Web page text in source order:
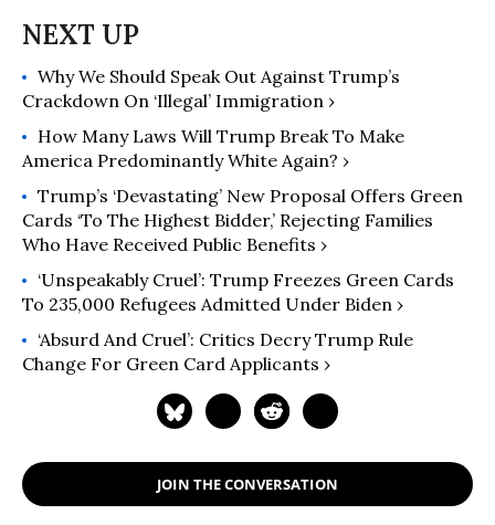
Why We Should Speak Out Against Trump’s
Crackdown On ‘Illegal’ Immigration ›
How Many Laws Will Trump Break To Make
America Predominantly White Again? ›
Trump’s ‘Devastating’ New Proposal Offers Green
Cards ‘To The Highest Bidder,’ Rejecting Families
Who Have Received Public Benefits ›
‘Unspeakably Cruel’: Trump Freezes Green Cards
To 235,000 Refugees Admitted Under Biden ›
‘Absurd And Cruel’: Critics Decry Trump Rule
Change For Green Card Applicants ›
JOIN THE CONVERSATION